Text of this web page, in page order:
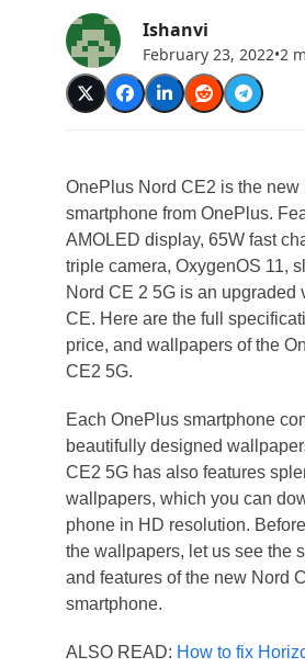
Ishanvi
February 23, 2022•2
OnePlus Nord CE2 is the new
smartphone from OnePlus.
AMOLED display, 65W fast
triple camera, OxygenOS 11,
Nord CE 2 5G is an upgraded
CE. Here are the full
price, and wallpapers of the
CE2 5G.
Each OnePlus smartphone
beautifully designed
CE2 5G has also features
wallpapers, which you can
phone in HD resolution.
the wallpapers, let us see the
and features of the new Nord
smartphone.
ALSO READ: How to fix